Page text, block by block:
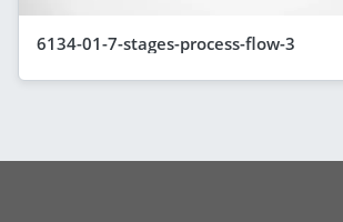
6134-01-7-stages-process-flow-3